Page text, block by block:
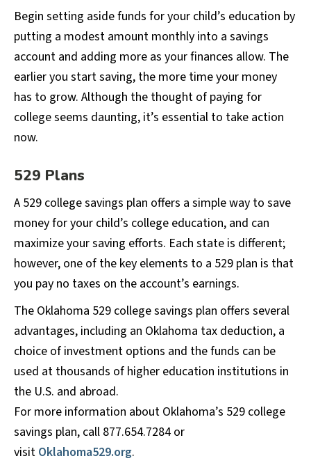
Begin setting aside funds for your child’s education by
putting a modest amount monthly into a savings
account and adding more as your finances allow. The
earlier you start saving, the more time your money
has to grow. Although the thought of paying for
college seems daunting, it’s essential to take action
now.
529 Plans
A 529 college savings plan offers a simple way to save
money for your child’s college education, and can
maximize your saving efforts. Each state is different;
however, one of the key elements to a 529 plan is that
you pay no taxes on the account’s earnings.
The Oklahoma 529 college savings plan offers several
advantages, including an Oklahoma tax deduction, a
choice of investment options and the funds can be
used at thousands of higher education institutions in
the U.S. and abroad.
For more information about Oklahoma’s 529 college
savings plan, call 877.654.7284 or
visit Oklahoma529.org.